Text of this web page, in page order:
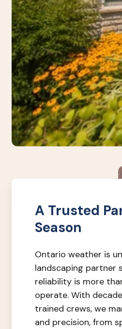
A Trusted
Season
Ontario weather is
landscaping partner
reliability is more
operate. With
trained crews, we
and precision, from